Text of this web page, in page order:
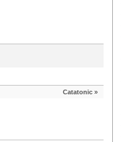
Catatonic»